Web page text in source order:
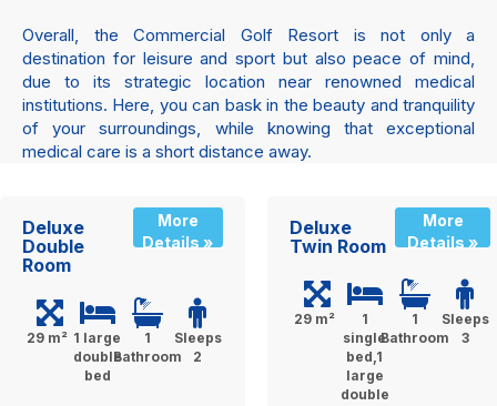
Overall, the Commercial Golf Resort is not only a
destination for leisure and sport but also peace of mind,
due to its strategic location near renowned medical
institutions. Here, you can bask in the beauty and tranquility
of your surroundings, while knowing that exceptional
medical care is a short distance away.
Deluxe
Double
Room
More
Details »
29 m² 1 large
double
bed
1
Bathroom
Sleeps
2
Deluxe
Twin Room
More
Details »
29 m²
1
single
bed,1
large
double
1
Bathroom
Sleeps
3